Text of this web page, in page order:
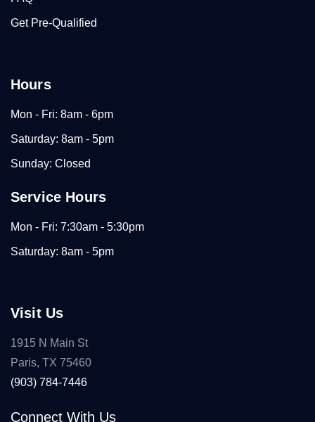
Get Pre-Qualified
Hours
Mon - Fri: 8am - 6pm
Saturday: 8am - 5pm
Sunday: Closed
Service Hours
Mon - Fri: 7:30am - 5:30pm
Saturday: 8am - 5pm
Visit Us
1915 N Main St
Paris, TX 75460
(903) 784-7446
Connect With Us